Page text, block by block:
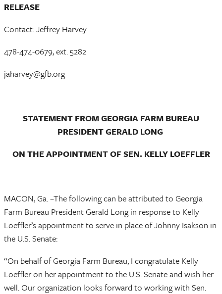
Contact: Jeffrey Harvey
478-474-0679, ext. 5282
jaharvey@gfb.org
STATEMENT FROM GEORGIA FARM BUREAU
PRESIDENT GERALD LONG
ON THE APPOINTMENT OF SEN. KELLY LOEFFLER
MACON, Ga. –The following can be attributed to Georgia
Farm Bureau President Gerald Long in response to Kelly
Loeffler’s appointment to serve in place of Johnny Isakson in
the U.S. Senate:
“On behalf of Georgia Farm Bureau, I congratulate Kelly
Loeffler on her appointment to the U.S. Senate and wish her
well. Our organization looks forward to working with Sen.